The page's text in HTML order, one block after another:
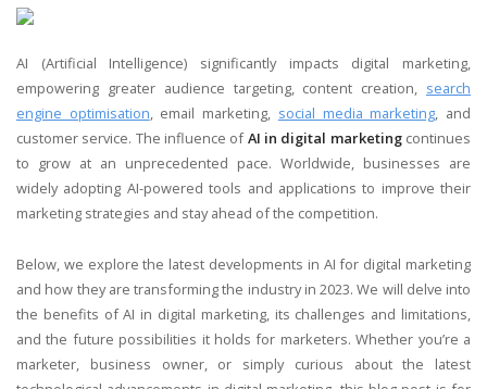
AI (Artificial Intelligence) significantly impacts digital marketing,
empowering greater audience targeting, content creation, search
engine optimisation, email marketing, social media marketing, and
customer service. The influence ofAI in digital marketingcontinues
to grow at an unprecedented pace. Worldwide, businesses are
widely adopting AI-powered tools and applications to improve their
marketing strategies and stay ahead of the competition.
Below, we explore the latest developments in AI for digital marketing
and how they are transforming the industry in 2023. We will delve into
the benefits of AI in digital marketing, its challenges and limitations,
and the future possibilities it holds for marketers. Whether you’re a
marketer, business owner, or simply curious about the latest